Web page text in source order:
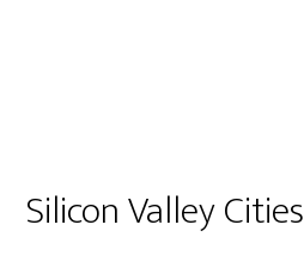
Silicon Valley Cities